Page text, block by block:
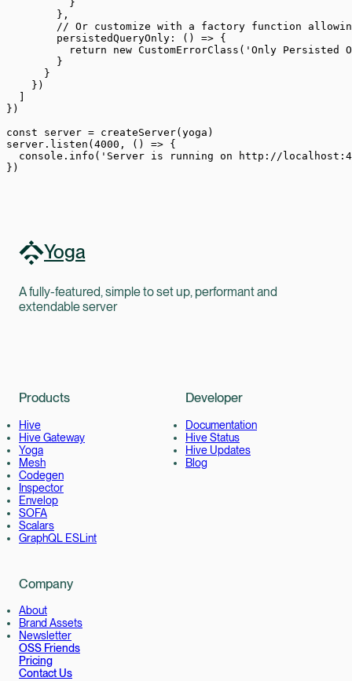
          }
        },
// Or customize with a factory function
        persistedQueryOnly
: () => {
          return
new CustomErrorClass ( 'Only Persisted
        }
      }
    })
})
const server = createServer(yoga)
server. listen ( 4000 , () => {
  console.
info ( 'Server is running on http://
})
Yoga
A fully-featured, simple to set up, performant and
extendable server
Products
Hive
Hive Gateway
Yoga
Mesh
Codegen
Inspector
Envelop
SOFA
Scalars
GraphQL ESLint
Developer
Documentation
Hive Status
Hive Updates
Blog
Company
About
Brand Assets
Newsletter
OSS Friends
Pricing
Contact Us